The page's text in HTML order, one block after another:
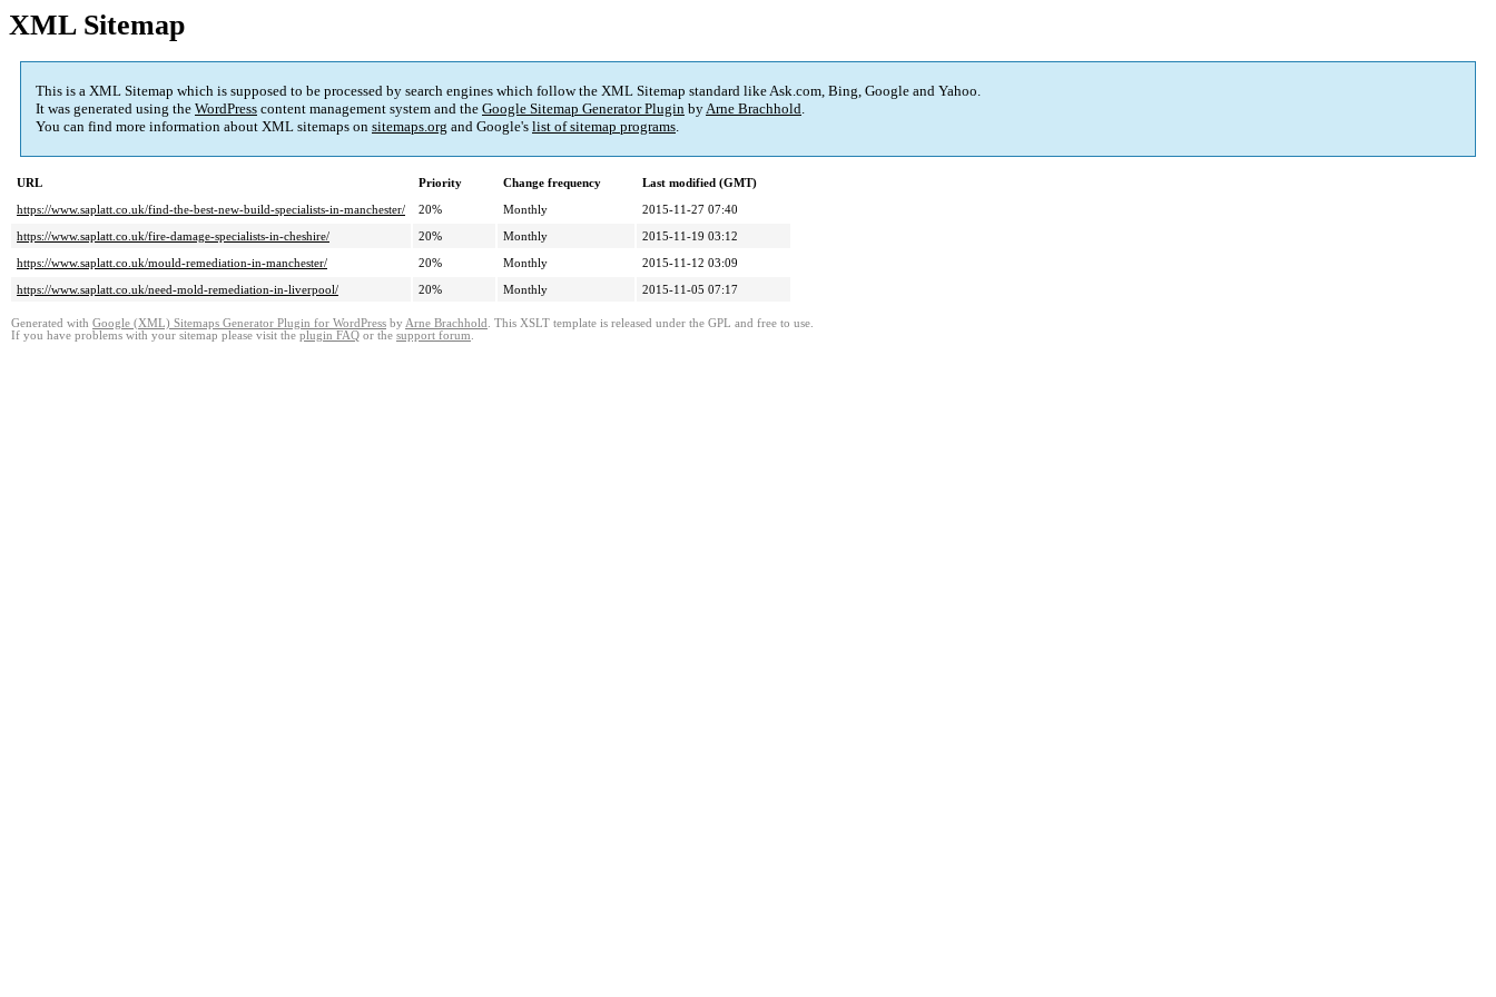
XML Sitemap
This is a XML Sitemap which is supposed to be processed by search engines which follow the XML Sitemap standard like Ask.com, Bing, Google and Yahoo.
It was generated using the WordPress content management system and the Google Sitemap Generator Plugin byArne Brachhold.
You can find more information about XML sitemaps on sitemaps.org and Google's list of sitemap programs.
URL Priority Change frequency
Last modified (GMT)
https://www.saplatt.co.uk/find-the-best-new-build-specialists-in-manchester/
20% Monthly
2015-11-27 07:40
https://www.saplatt.co.uk/fire-damage-specialists-in-cheshire/
20% Monthly
2015-11-19 03:12
https://www.saplatt.co.uk/mould-remediation-in-manchester/
20% Monthly
2015-11-12 03:09
https://www.saplatt.co.uk/need-mold-remediation-in-liverpool/
20% Monthly 2015-11-05 07:17
Generated with Google (XML) Sitemaps Generator Plugin for WordPress by Arne Brachhold . This XSLT template is released under the GPL and free to use.
If you have problems with your sitemap please visit the plugin FAQ or the support forum.